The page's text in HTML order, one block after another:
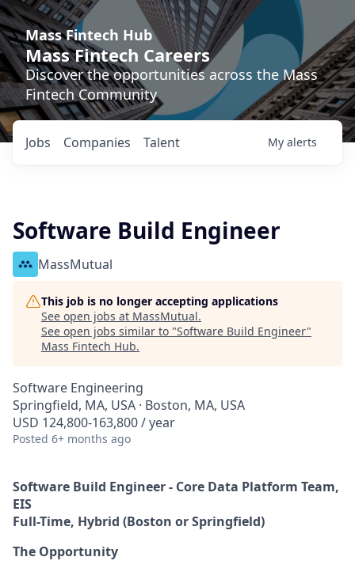
Mass Fintech Hub
Mass Fintech Careers
Discover the opportunities across the Mass
Fintech Community
Jobs Companies Talent My alerts
Software Build Engineer
MassMutual
This job is no longer accepting applications
See open jobs at MassMutual.
See open jobs similar to "Software Build Engineer"
Mass Fintech Hub.
Software Engineering
Springfield, MA, USA · Boston, MA, USA
USD 124,800-163,800 / year
Posted 6+ months ago
Software Build Engineer - Core Data Platform Team,
EIS
Full-Time, Hybrid (Boston or Springfield)
The Opportunity